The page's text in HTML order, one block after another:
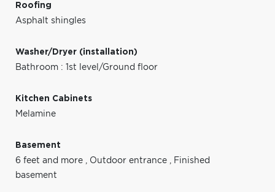
Roofing
Asphalt shingles
Washer/Dryer (installation)
Bathroom : 1st level/Ground floor
Kitchen Cabinets
Melamine
Basement
6 feet and more , Outdoor entrance , Finished
basement